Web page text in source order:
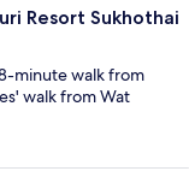
Resort Sukhothai
minute walk from
walk from Wat